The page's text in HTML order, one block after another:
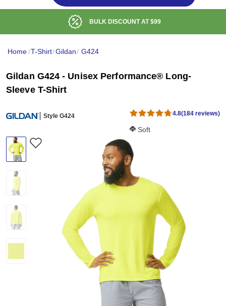
BULK DISCOUNT AT$99
Home/T-Shirt/Gildan/ G424
Gildan G424 - Unisex Performance® Long-
Sleeve T-Shirt
Style G424 4.8(184 reviews)
Softness Score:
Soft